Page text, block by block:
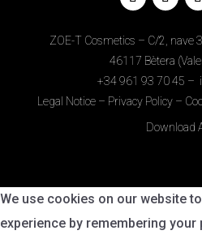
ZOE-T Cosmetics – C/2, nave
46117 Bètera
+34961 93 70 45 –
Legal Notice – Privacy Policy –
Download
We use cookies on our website
experience by remembering